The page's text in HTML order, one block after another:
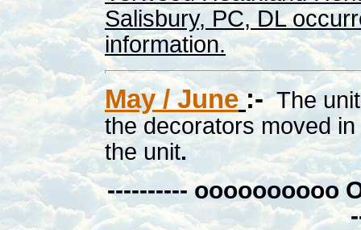
Salisbury, PC, DL
information.
May / June :- The
the decorators moved
the unit.
---------- oooooooooo